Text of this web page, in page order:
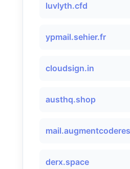
luvlyth.cfd
ypmail.sehier.fr
cloudsign.in
austhq.shop
derx.space